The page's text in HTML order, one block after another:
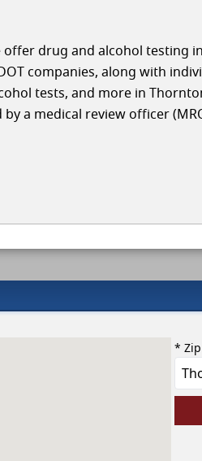
offer drug and alcohol testing in
companies, along with
tests, and more in
a medical review officer
*